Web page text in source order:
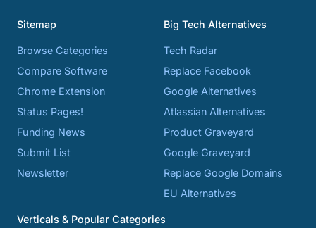
Sitemap
Browse Categories
Compare Software
Chrome Extension
Status Pages!
Funding News
Submit List
Newsletter
Big Tech Alternatives
Tech Radar
Replace Facebook
Google Alternatives
Atlassian Alternatives
Product Graveyard
Google Graveyard
Replace Google Domains
EU Alternatives
Verticals & Popular Categories